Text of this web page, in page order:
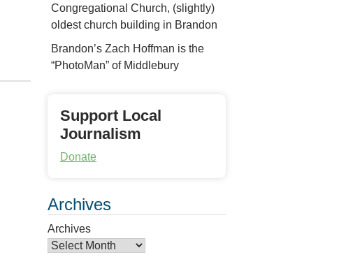
Congregational Church, (slightly)
oldest church building in Brandon
Brandon’s Zach Hoffman is the
“PhotoMan” of Middlebury
Support Local
Journalism
Donate
Archives
Archives